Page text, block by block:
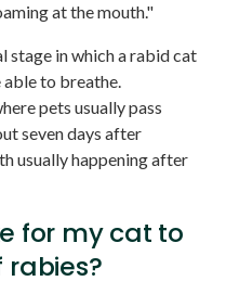
at the mouth."
stage in which a rabid cat
able to breathe.
pets usually pass
seven days after
usually happening after
for my cat to